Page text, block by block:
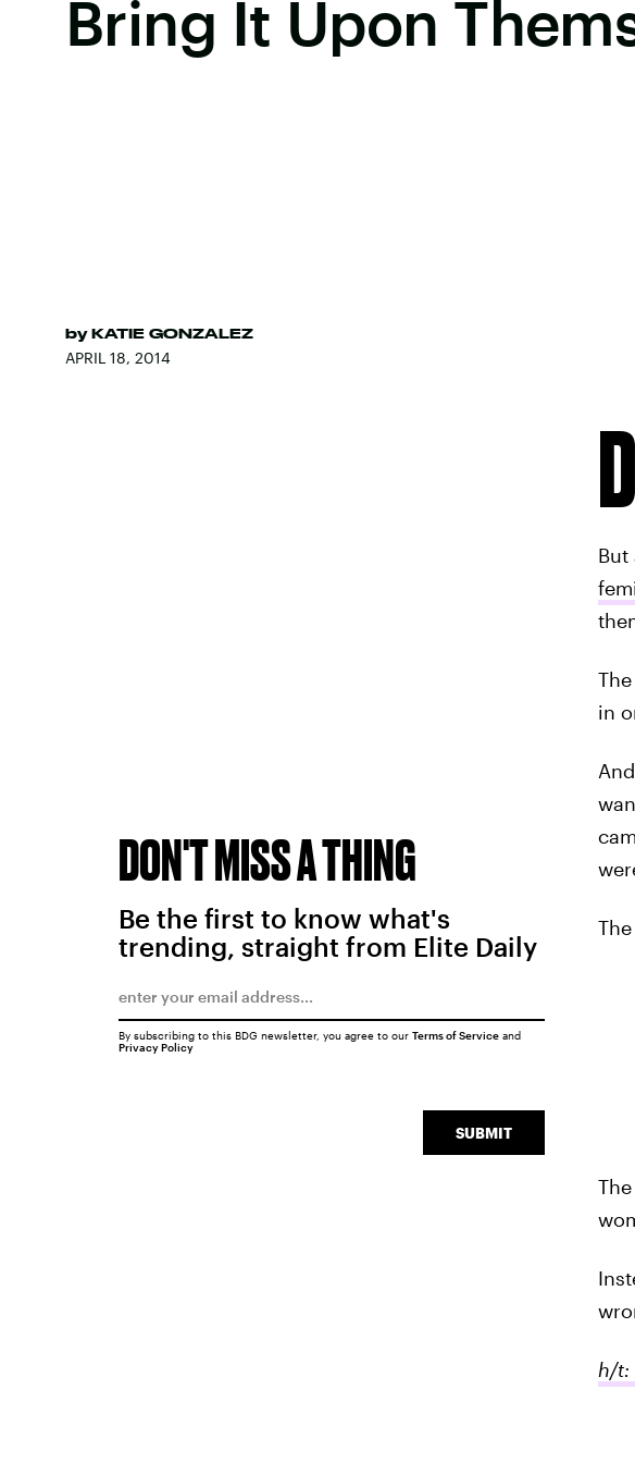
Bring It Upon
by KATIE GONZALEZ
APRIL 18, 2014
D
in
h/t:
DON'T MISS A THING
Be the first to know what's
trending, straight from Elite Daily
SUBMIT
By subscribing to this BDG newsletter, you agree to our Terms of Serviceand
Privacy Policy